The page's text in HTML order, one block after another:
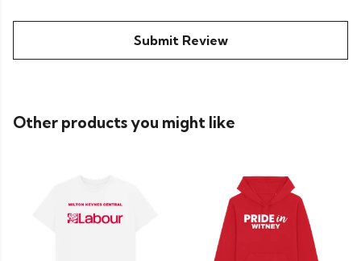
Submit Review
Other products you might like